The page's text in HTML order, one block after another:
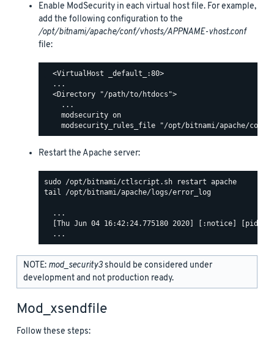
Enable ModSecurity in each virtual host file. For example,
add the following configuration to the
/opt/bitnami/apache/conf/vhosts/APPNAME-vhost.conf
file:
  <VirtualHost _default_:80>
  ...
  <Directory "/path/to/htdocs">
    ...
    modsecurity on
Restart the Apache server:
tail /opt/bitnami/apache/logs/error_log
  ...
[Thu Jun 04 16:42:24.775180 2020] [:notice] [pid
NOTE: mod_security3should be considered under
development and not production ready.
Mod_xsendfile
Follow these steps: